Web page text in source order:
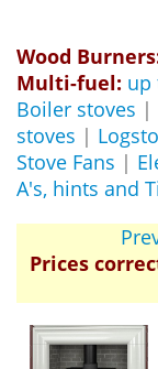
Wood
Multi-fuel: up
Boiler stoves |
stoves |
Stove Fans |
A's, hints and
Prices